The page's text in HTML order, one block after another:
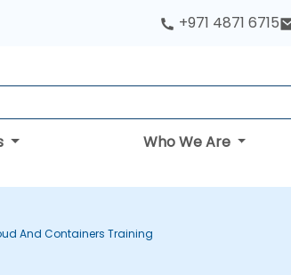
+971 4871 6715
Who We Are
And Containers Training